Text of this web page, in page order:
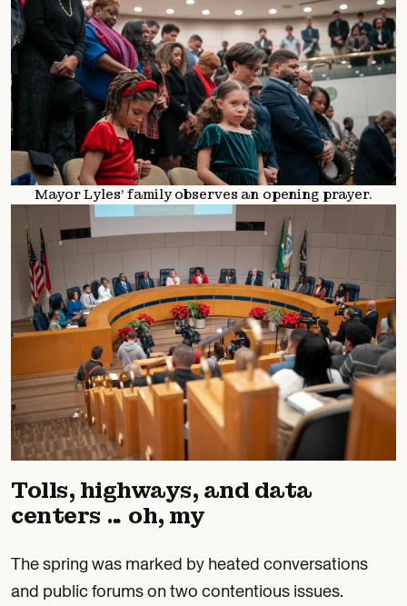
Mayor Lyles’ family observes an opening prayer.
Tolls, highways, and data
centers … oh, my
The spring was marked by heated conversations
and public forums on two contentious issues.